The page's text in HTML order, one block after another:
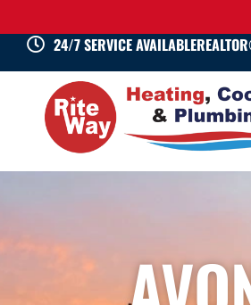
24/7 SERVICE AVAILABLE